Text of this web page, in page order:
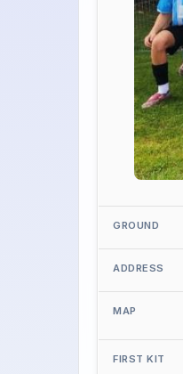
GROUND
ADDRESS
MAP
FIRST KIT